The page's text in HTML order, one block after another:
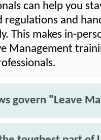
can help you
regulations and
This makes in-
Management
govern "Leave